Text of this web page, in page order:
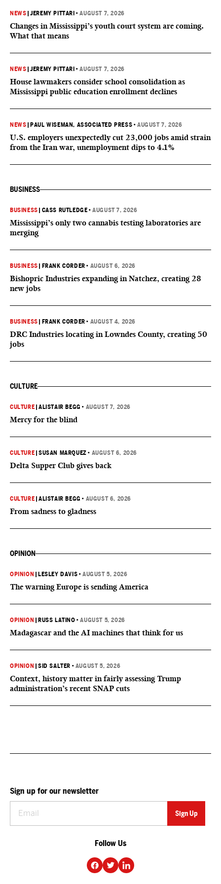
NEWS |JEREMY PITTARI •AUGUST 7, 2026
Changes in Mississippi’s youth court system are coming.
What that means
NEWS |JEREMY PITTARI •AUGUST 7, 2026
House lawmakers consider school consolidation as
Mississippi public education enrollment declines
NEWS PAUL WISEMAN, ASSOCIATED PRESS •AUGUST 7, 2026
U.S. employers unexpectedly cut 23,000 jobs amid strain
from the Iran war, unemployment dips to 4.1%
BUSINESS
BUSINESS CASS RUTLEDGE •AUGUST 7, 2026
Mississippi’s only two cannabis testing laboratories are
merging
BUSINESS FRANK CORDER • AUGUST 6, 2026
Bishopric Industries expanding in Natchez, creating 28
new jobs
BUSINESS FRANK CORDER • AUGUST 4, 2026
DRC Industries locating in Lowndes County, creating 50
jobs
CULTURE
CULTURE |ALISTAIR BEGG • AUGUST 7, 2026
Mercy for the blind
CULTURE |SUSAN MARQUEZ • AUGUST 6, 2026
Delta Supper Club gives back
CULTURE |ALISTAIR BEGG • AUGUST 6, 2026
From sadness to gladness
OPINION
OPINION LESLEY DAVIS •AUGUST 5, 2026
The warning Europe is sending America
OPINION RUSS LATINO •AUGUST 5, 2026
Madagascar and the AI machines that think for us
OPINION |SID SALTER • AUGUST 5, 2026
Context, history matter in fairly assessing Trump
administration’s recent SNAP cuts
Sign up for our newsletter
Follow Us